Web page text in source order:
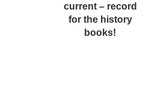
current – record
for the history
books!